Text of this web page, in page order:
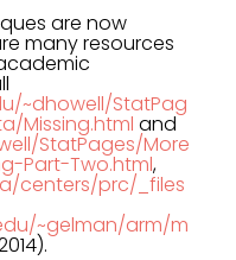
are now
many resources
~dhowell/StatPag
Missing.html and
StatPages/More
Part-Two.html,
centers/prc/_files
~gelman/arm/m